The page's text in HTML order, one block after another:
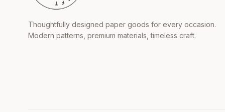
Thoughtfully designed paper goods for every occasion.
Modern patterns, premium materials, timeless craft.